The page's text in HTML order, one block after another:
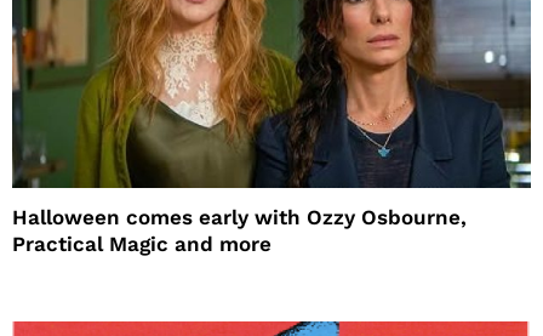
Halloween comes early with Ozzy Osbourne,
Practical Magic and more